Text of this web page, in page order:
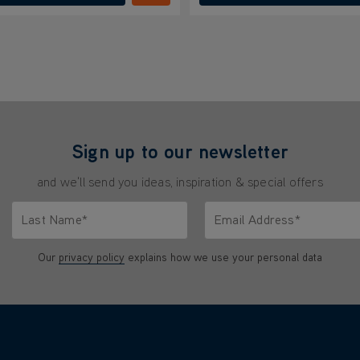
Sign up to our newsletter
and we'll send you ideas, inspiration & special offers
Last Name*
Email Address*
Our privacy policy explains how we use your personal data